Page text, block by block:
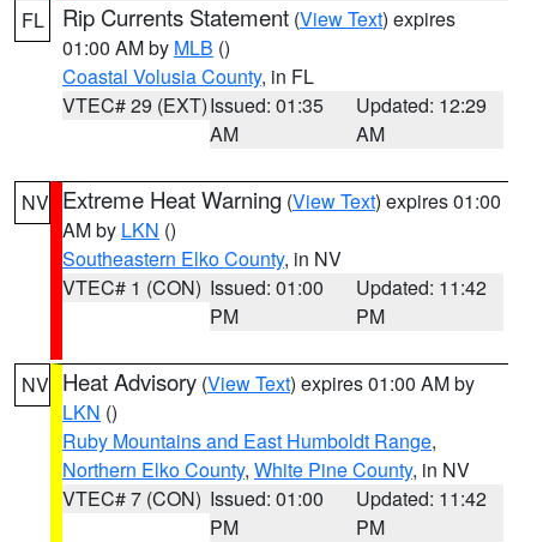
FL Rip Currents Statement (View Text) expires
01:00 AM by MLB ()
Coastal Volusia County, in FL
VTEC# 29 (EXT)Issued: 01:35
AM
Updated: 12:29
AM
NV Extreme Heat Warning (View Text) expires 01:00
AM by LKN ()
Southeastern Elko County, in NV
VTEC# 1 (CON) Issued: 01:00
PM
Updated: 11:42
PM
NV Heat Advisory (View Text) expires 01:00 AM by
LKN ()
Ruby Mountains and East Humboldt Range,
Northern Elko County, White Pine County, in NV
VTEC# 7 (CON) Issued: 01:00
PM
Updated: 11:42
PM